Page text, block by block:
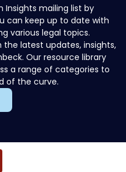
Insights mailing list by
can keep up to date with
various legal topics.
latest updates, insights,
Our resource library
a range of categories to
of the curve.